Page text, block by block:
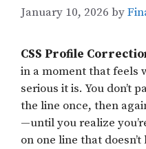
January 10, 2026 by
CSS Profile
in a moment that feels
serious it is. You don’t
the line once, then
—until you realize
on one line that